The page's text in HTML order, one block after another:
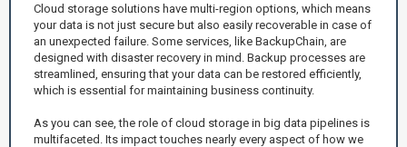
Cloud storage solutions have multi-region options, which means
your data is not just secure but also easily recoverable in case of
an unexpected failure. Some services, like BackupChain, are
designed with disaster recovery in mind. Backup processes are
streamlined, ensuring that your data can be restored efficiently,
which is essential for maintaining business continuity.
As you can see, the role of cloud storage in big data pipelines is
multifaceted. Its impact touches nearly every aspect of how we